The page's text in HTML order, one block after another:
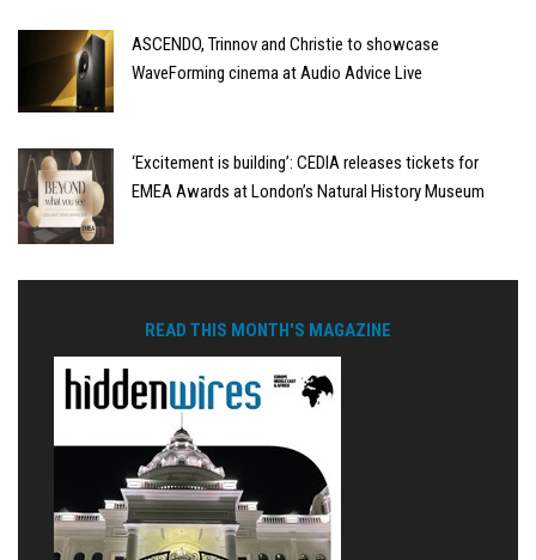
ASCENDO, Trinnov and Christie to showcase
WaveForming cinema at Audio Advice Live
‘Excitement is building’: CEDIA releases tickets for
EMEA Awards at London’s Natural History Museum
READ THIS MONTH'S MAGAZINE